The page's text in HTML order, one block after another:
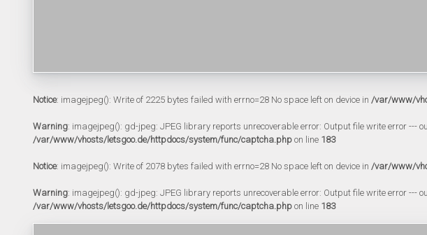
Notice: imagejpeg(): Write of 2225 bytes failed with errno=28 No space left on device in /var/www/
Warning: imagejpeg(): gd-jpeg: JPEG library reports unrecoverable error: Output file write error ---
/var/www/vhosts/letsgoo.de/httpdocs/system/func/captcha.php on line 183
Notice: imagejpeg(): Write of 2078 bytes failed with errno=28 No space left on device in /var/www/
Warning: imagejpeg(): gd-jpeg: JPEG library reports unrecoverable error: Output file write error ---
/var/www/vhosts/letsgoo.de/httpdocs/system/func/captcha.php on line 183